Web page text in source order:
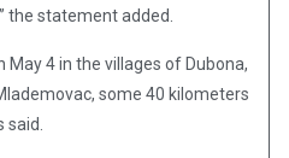
the statement added.
4 in the villages of Dubona,
some 40 kilometers
said.